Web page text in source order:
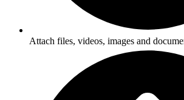
Attach files, videos, images and